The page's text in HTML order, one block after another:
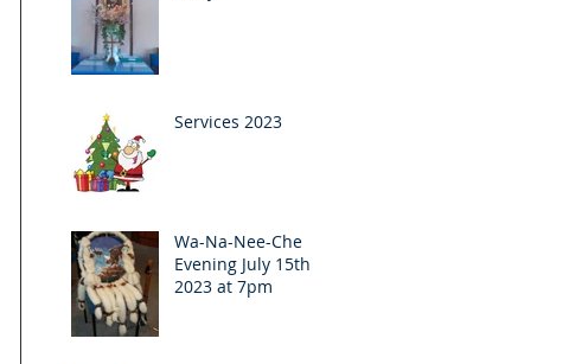
Services 2023
Wa-Na-Nee-Che
Evening July 15th
2023 at 7pm